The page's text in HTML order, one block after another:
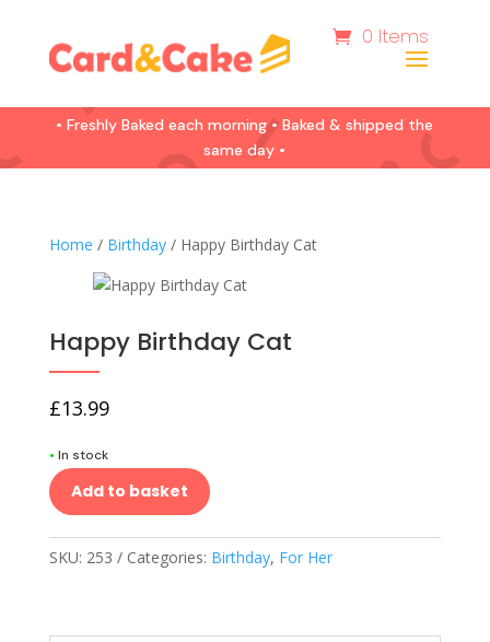
0 Items
• Freshly Baked each morning • Baked & shipped the
same day •
Home / Birthday/ Happy Birthday Cat
Happy Birthday Cat
£13.99
• In stock
Add to basket
SKU: 253 Categories: Birthday, For Her